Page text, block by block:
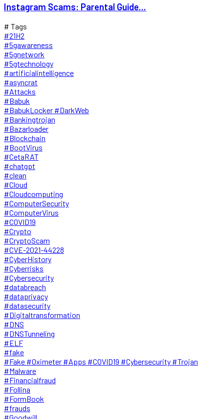
Instagram Scams: Parental Guide...
# Tags
#21H2
#5gawareness
#5gnetwork
#5gtechnology
#artificialintelligence
#asyncrat
#Attacks
#Babuk
#BabukLocker #DarkWeb
#Bankingtrojan
#Bazarloader
#Blockchain
#BootVirus
#CetaRAT
#chatgpt
#clean
#Cloud
#Cloudcomputing
#ComputerSecurity
#ComputerVirus
#COVID19
#Crypto
#CryptoScam
#CVE-2021-44228
#CyberHistory
#Cyberrisks
#Cybersecurity
#databreach
#dataprivacy
#datasecurity
#Digitaltransformation
#DNS
#DNSTunneling
#ELF
#fake
#Fake #Oximeter #Apps #COVID19 #Cybersecurity #Trojan
#Malware
#Financialfraud
#Follina
#FormBook
#frauds